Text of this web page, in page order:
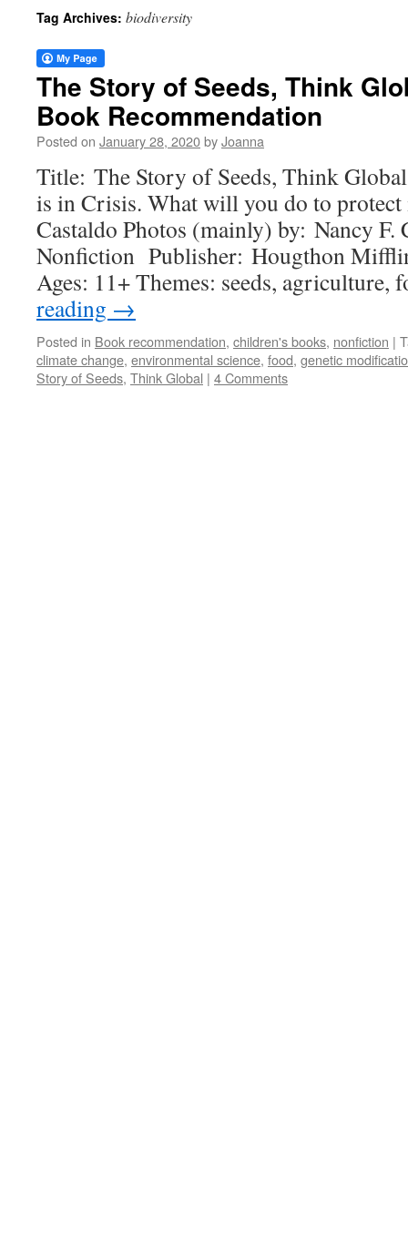
Tag Archives: biodiversity
The Story of Seeds, Think
Book Recommendation
Posted on January 28, 2020byJoanna
Title: The Story of Seeds, Think
is in Crisis. What will you do to
Castaldo Photos (mainly) by: Nancy F.
Nonfiction Publisher: Hougthon
Ages: 11+ Themes: seeds,
reading →
Posted in Book recommendation, children's books, nonfiction |
climate change, environmental science, food, genetic
Story of Seeds, Think Global | 4 Comments